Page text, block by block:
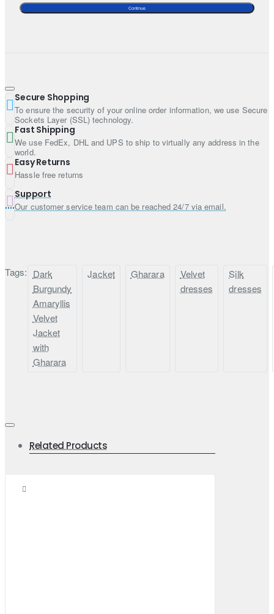
Style: Jacket
Bottom:
Color: Burgundy
Fabric: Silk
Style: Gharara
Dupatta:
Color: Burgundy
Continue
Secure Shopping
To ensure the security of your online order information, we use Secure
Sockets Layer (SSL) technology.
Fast Shipping
We use FedEx, DHL and UPS to ship to virtually any address in the
world.
Easy Returns
Hassle free returns
Support
Our customer service team can be reached 24/7 via email.
Tags: Dark
Burgundy
Amaryllis
Velvet
Jacket
with
Gharara
Jacket Gharara
Velvet
dresses
Silk
dresses
Related Products